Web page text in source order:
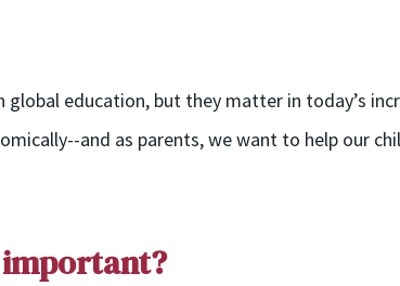
education, but they matter in today’s
and as parents, wewant to help our